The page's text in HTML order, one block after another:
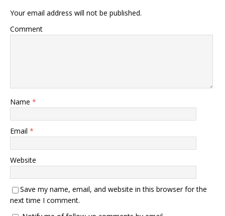
Your email address will not be published.
Comment
Name *
Email *
Website
Save my name, email, and website in this browser for the
next time I comment.